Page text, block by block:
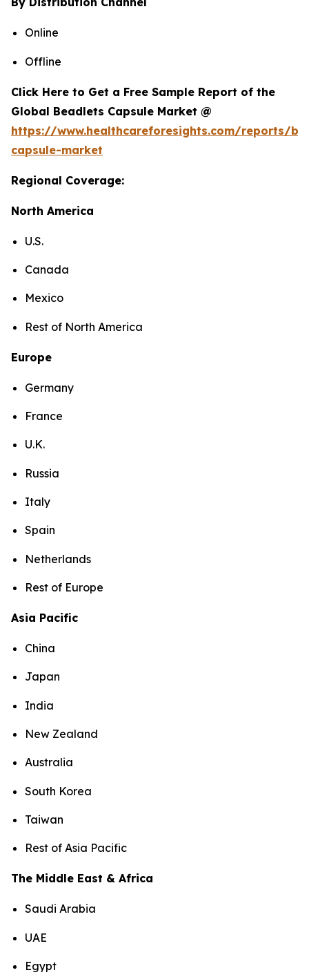
Online
Offline
Click Here to Get a Free Sample Report of the
Global Beadlets Capsule Market @
https://www.healthcareforesights.com/reports/
capsule-market
Regional Coverage:
North America
U.S.
Canada
Mexico
Rest of North America
Europe
Germany
France
U.K.
Russia
Italy
Spain
Netherlands
Rest of Europe
Asia Pacific
China
Japan
India
New Zealand
Australia
South Korea
Taiwan
Rest of Asia Pacific
The Middle East & Africa
Saudi Arabia
UAE
Egypt